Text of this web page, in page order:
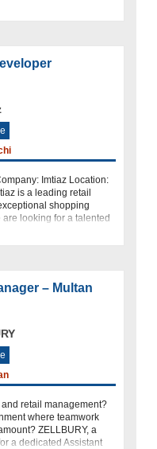
Imtiaz Location:
is a leading retail
shopping
looking for a talented
– Multan
retail management?
where teamwork
ZELLBURY, a
a dedicated Assistant